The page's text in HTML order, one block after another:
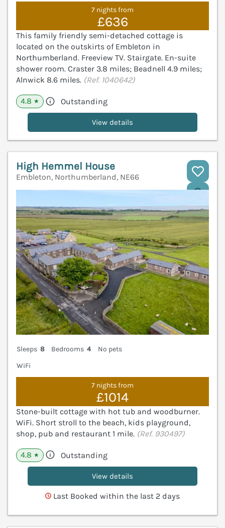
7 nights from
£636
This family friendly semi-detached cottage is
located on the outskirts of Embleton in
Northumberland. Freeview TV. Stairgate. En-suite
shower room. Craster 3.8 miles; Beadnell 4.9 miles;
Alnwick 8.6 miles. (Ref. 1040642)
4.8 ★ Outstanding
View details
High Hemmel House
Embleton, Northumberland, NE66
Sleeps 8 Bedrooms 4
No pets
WiFi
7 nights from
£1014
Stone-built cottage with hot tub and woodburner.
WiFi. Short stroll to the beach, kids playground,
shop, pub and restaurant 1 mile. (Ref. 930497)
4.8 ★ Outstanding
View details
Last Booked within the last 2 days